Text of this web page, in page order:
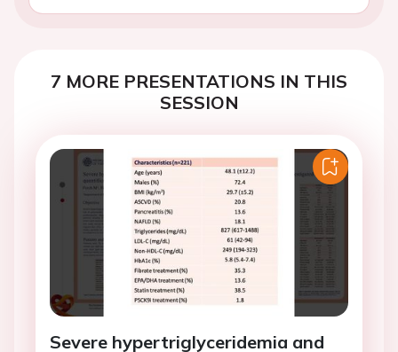
7 MORE PRESENTATIONS IN THIS
SESSION
Severe hypertriglyceridemia and